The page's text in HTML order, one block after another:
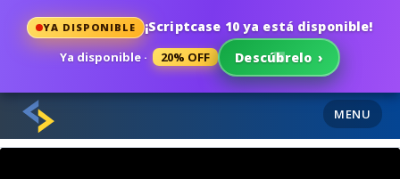
YA DISPONIBLE ¡Scriptcase 10 ya está disponible!
Ya disponible · 20% OFF Descúbrelo ›
MENU